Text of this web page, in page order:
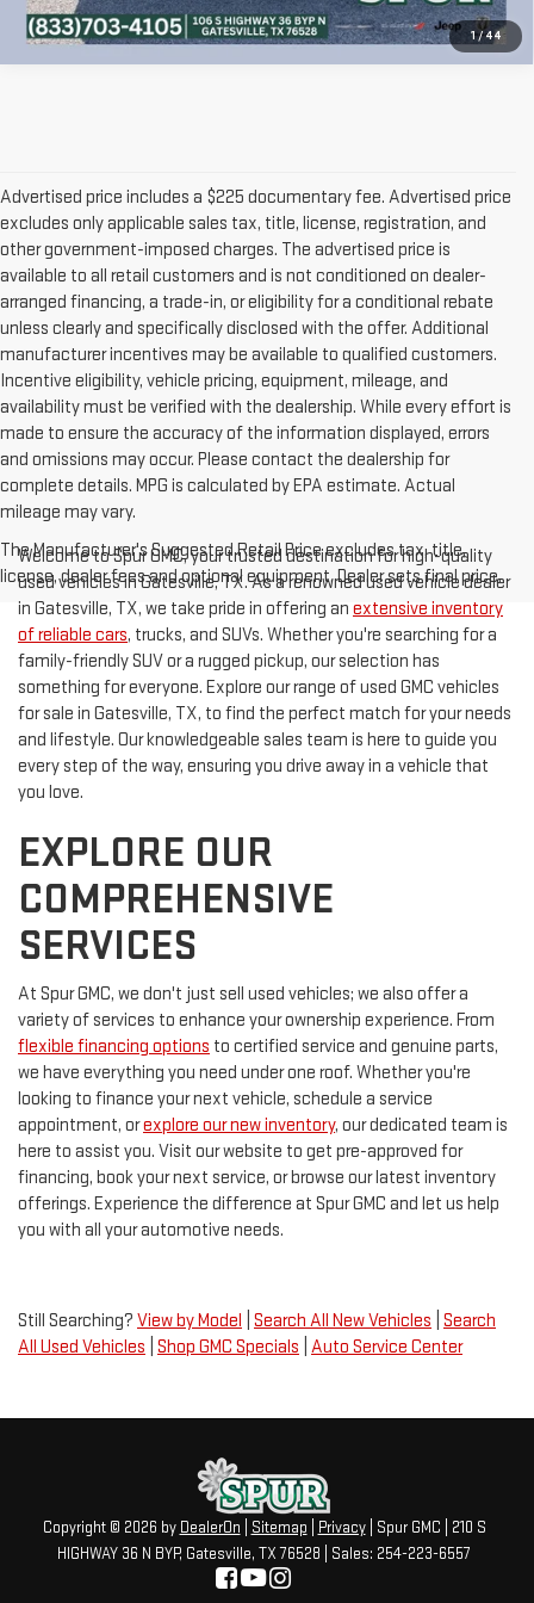
1/ 44
Advertised price includes a $225 documentary fee. Advertised price
excludes only applicable sales tax, title, license, registration, and
other government-imposed charges. The advertised price is
available to all retail customers and is not conditioned on dealer-
arranged financing, a trade-in, or eligibility for a conditional rebate
unless clearly and specifically disclosed with the offer. Additional
manufacturer incentives may be available to qualified customers.
Incentive eligibility, vehicle pricing, equipment, mileage, and
availability must be verified with the dealership. While every effort is
made to ensure the accuracy of the information displayed, errors
and omissions may occur. Please contact the dealership for
complete details. MPG is calculated by EPA estimate. Actual
mileage may vary.
The Manufacturer's Suggested Retail Price excludes tax, title,
license, dealer fees and optional equipment. Dealer sets final price.
Welcome to Spur GMC, your trusted destination for high-quality
used vehicles in Gatesville, TX. As a renowned used vehicle dealer
in Gatesville, TX, we take pride in offering an extensive inventory
of reliable cars, trucks, and SUVs. Whether you're searching for a
family-friendly SUV or a rugged pickup, our selection has
something for everyone. Explore our range of used GMC vehicles
for sale in Gatesville, TX, to find the perfect match for your needs
and lifestyle. Our knowledgeable sales team is here to guide you
every step of the way, ensuring you drive away in a vehicle that
you love.
EXPLORE OUR
COMPREHENSIVE
SERVICES
At Spur GMC, we don't just sell used vehicles; we also offer a
variety of services to enhance your ownership experience. From
flexible financing options to certified service and genuine parts,
we have everything you need under one roof. Whether you're
looking to finance your next vehicle, schedule a service
appointment, orexplore our new inventory, our dedicated team is
here to assist you. Visit our website to get pre-approved for
financing, book your next service, or browse our latest inventory
offerings. Experience the difference at Spur GMC and let us help
you with all your automotive needs.
Still Searching? View by Model Search All New Vehicles Search
All Used Vehicles Shop GMC Specials Auto Service Center
Copyright © 2026 by DealerOn Sitemap Privacy| Spur GMC
210 S
HIGHWAY 36 N BYP, Gatesville, TX76528 | Sales: 254-223-6557